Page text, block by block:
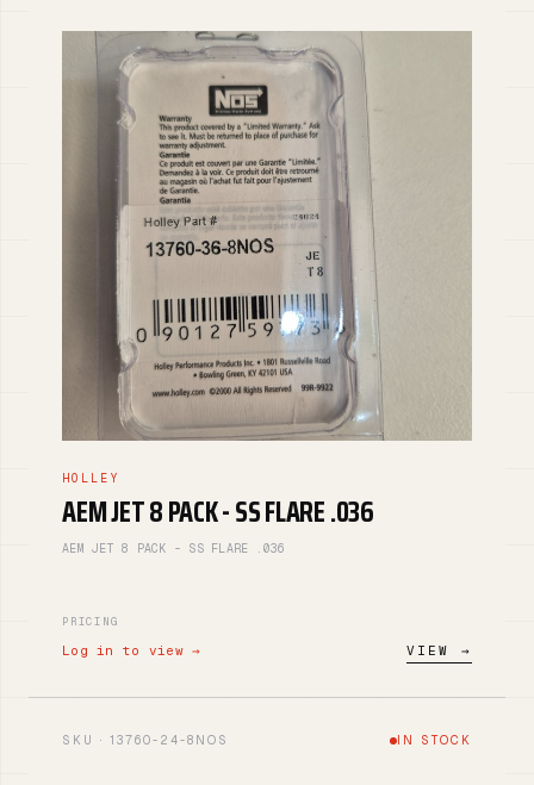
HOLLEY
AEM JET 8 PACK - SS FLARE .036
AEM JET 8 PACK - SS FLARE .036
PRICING
Log in to view → VIEW →
SKU · 13760-24-8NOS IN STOCK